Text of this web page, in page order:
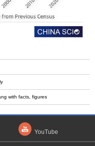
with facts, figures
YouTube